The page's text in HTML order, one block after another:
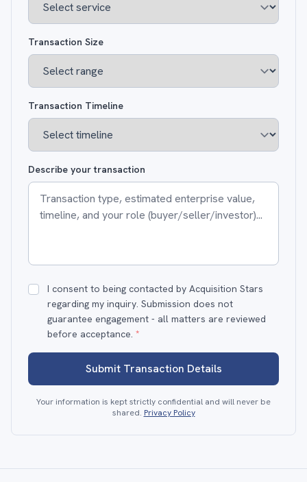
Transaction Size
Transaction Timeline
Describe your transaction
I consent to being contacted by Acquisition Stars
regarding my inquiry. Submission does not
guarantee engagement - all matters are reviewed
before acceptance. *
Submit Transaction Details
Your information is kept strictly confidential and will never be
shared. Privacy Policy